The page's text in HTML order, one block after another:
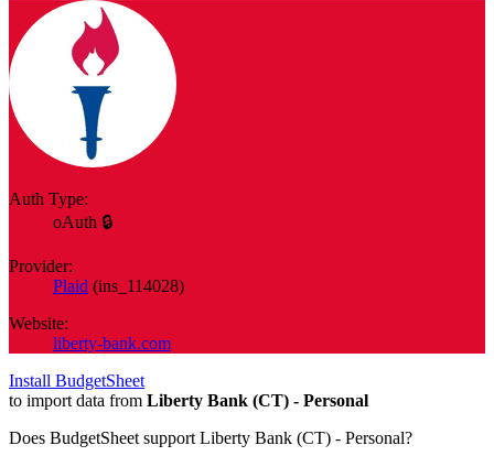
Auth Type:
oAuth 🔒
Provider:
Plaid (ins_114028)
Website:
liberty-bank.com
Install BudgetSheet
to import data from Liberty Bank (CT) - Personal
Does BudgetSheet support Liberty Bank (CT) - Personal?